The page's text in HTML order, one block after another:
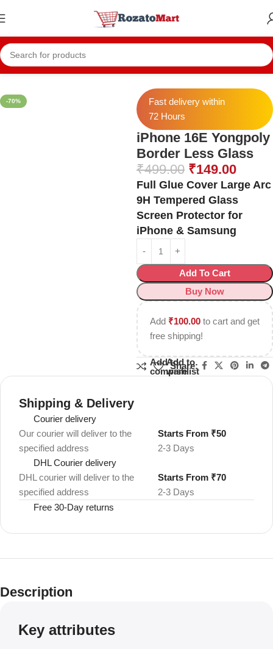
Home Iphone Temper Iphone 16E Temper
-70%
Fast delivery within
72 Hours
iPhone 16E Yongpoly
Border Less Glass
₹499.00 ₹149.00
Full Glue Cover Large Arc
9H Tempered Glass
Screen Protector for
iPhone & Samsung
Add To Cart
Buy Now
Add ₹100.00 to cart and get
free shipping!
Add to
compare
Add to
wishlist
Share:
Shipping & Delivery
Courier delivery
Our courier will deliver to the
specified address
2-3 Days
Starts From ₹50
DHL Courier delivery
DHL courier will deliver to the
specified address
2-3 Days
Starts From ₹70
Free 30-Day returns
Description
Key attributes